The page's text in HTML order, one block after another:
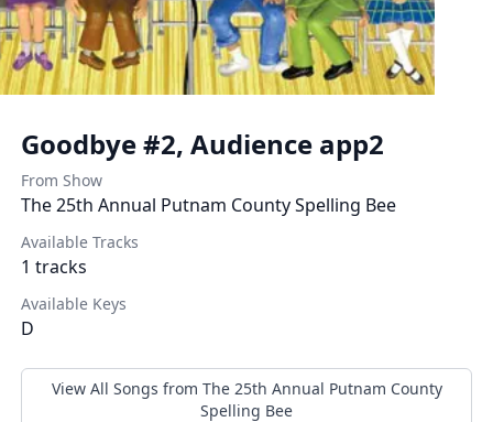
Goodbye #2, Audience app2
From Show
The 25th Annual Putnam County Spelling Bee
Available Tracks
1 tracks
Available Keys
D
View All Songs from The 25th Annual Putnam County
Spelling Bee